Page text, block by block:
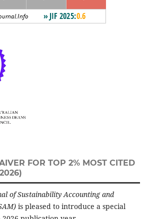
FOR TOP 2% MOST CITED
of Sustainability Accounting and
is pleased to introduce a special